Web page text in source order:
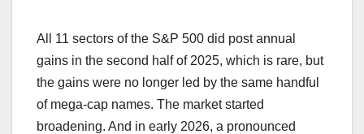
All 11 sectors of the S&P 500 did post annual
gains in the second half of 2025, which is rare, but
the gains were no longer led by the same handful
of mega-cap names. The market started
broadening. And in early 2026, a pronounced